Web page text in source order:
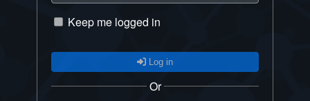
Keep me logged in
Log in
Or